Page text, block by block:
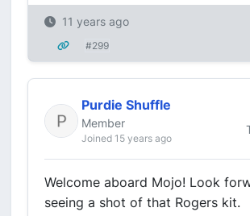
11 years ago
#299
Purdie Shuffle
Member
Joined 15 years ago
Welcome aboard Mojo! Look
seeing a shot of that Rogers kit.